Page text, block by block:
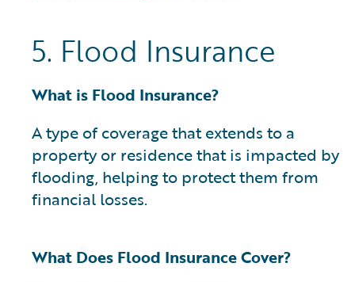
5. Flood Insurance
What is Flood Insurance?
A type of coverage that extends to a
property or residence that is impacted by
flooding, helping to protect them from
financial losses.
What Does Flood Insurance Cover?